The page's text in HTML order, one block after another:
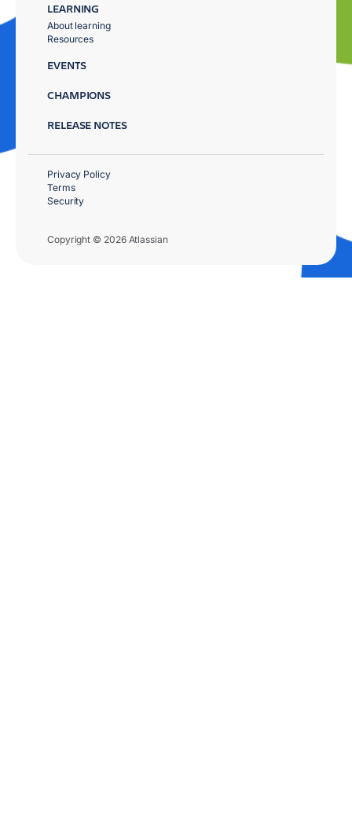
LEARNING
About learning
Resources
EVENTS
CHAMPIONS
RELEASE NOTES
Copyright © 2026 Atlassian
Privacy Policy
Terms
Security